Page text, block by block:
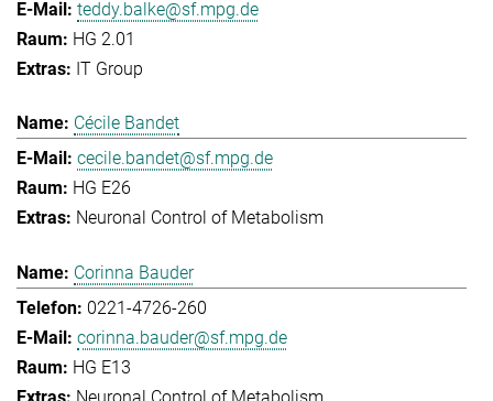
teddy.balke@sf.mpg.de
HG 2.01
IT Group
Cécile Bandet
cecile.bandet@sf.mpg.de
HG E26
Neuronal Control of Metabolism
Corinna Bauder
0221-4726-260
corinna.bauder@sf.mpg.de
HG E13
Neuronal Control of Metabolism